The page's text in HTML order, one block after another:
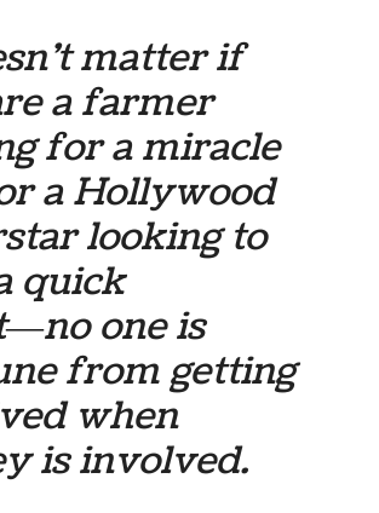
matter if
a farmer
for a miracle
a Hollywood
looking to
quick
one is
from getting
when
is involved.